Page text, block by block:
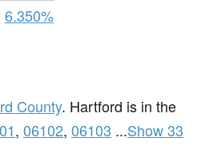
6.350%
County. Hartford is in the
, 06102, 06103 ...Show 33